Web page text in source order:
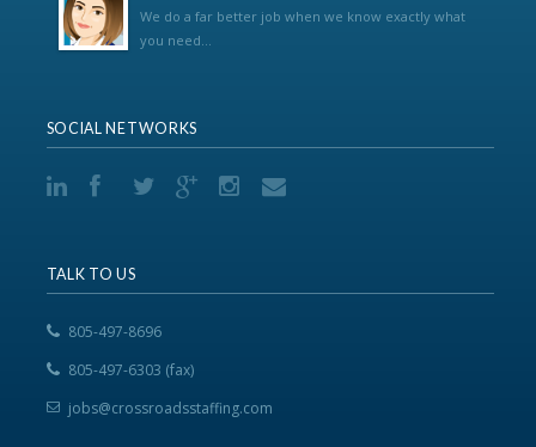
We do a far better job when we know exactly what
you need...
SOCIAL NETWORKS
TALK TO US
805-497-8696
805-497-6303 (fax)
jobs@crossroadsstaffing.com